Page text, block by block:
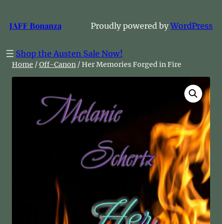
to
content
JAFF Bonanza Proudly powered byWordPress
Shop the Austen Sale Now!
Home /Off-Canon / Her Memories Forged in Fire